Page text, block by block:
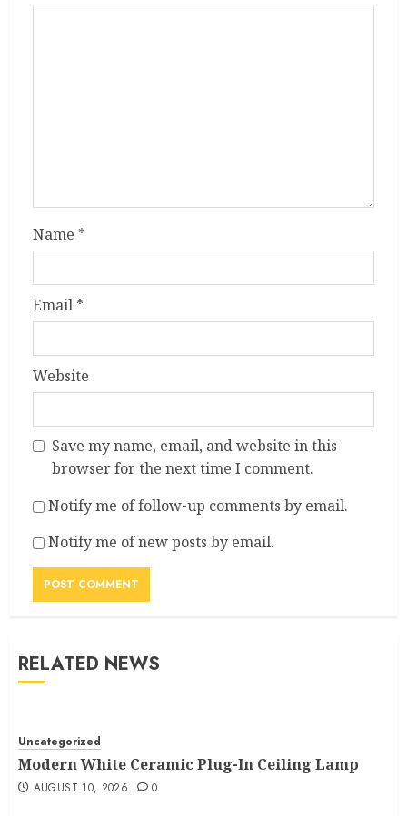
Name *
Email *
Website
Save my name, email, and website in this
browser for the next time I comment.
Notify me of follow-up comments by email.
Notify me of new posts by email.
RELATED NEWS
Uncategorized
Modern White Ceramic Plug-In Ceiling Lamp
AUGUST 10, 2026 0